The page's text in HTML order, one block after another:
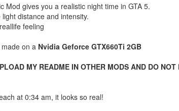
Mod gives you a realistic night time in GTA 5.
distance and intensity.
feeling
on a Nvidia Geforce GTX660Ti 2GB
MY README IN OTHER MODS AND DO
at 0:34 am, it looks so real!